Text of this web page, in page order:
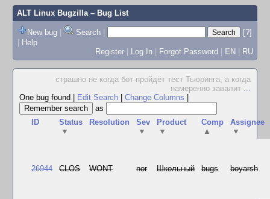
ALT Linux Bugzilla– Bug List
New bug | Search |
[?]
| Help
Register | Log In | Forgot Password | EN | RU
страшно не когда бот пройдёт тест Тьюринга, а когда
намеренно завалит ...
One bug found
Edit Search Change Columns
as
ID
Status
▼
Resolution
Sev
▼
Product
▼
Comp
▲
Assignee
▼
26944 CLOS WONT nor Школьный bugs boyarsh